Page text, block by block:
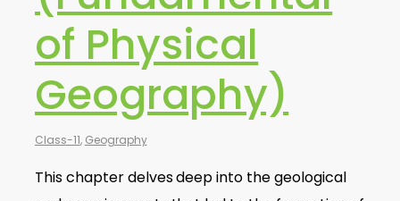
of Physical
Geography)
Class-11, Geography
This chapter delves deep into the geological